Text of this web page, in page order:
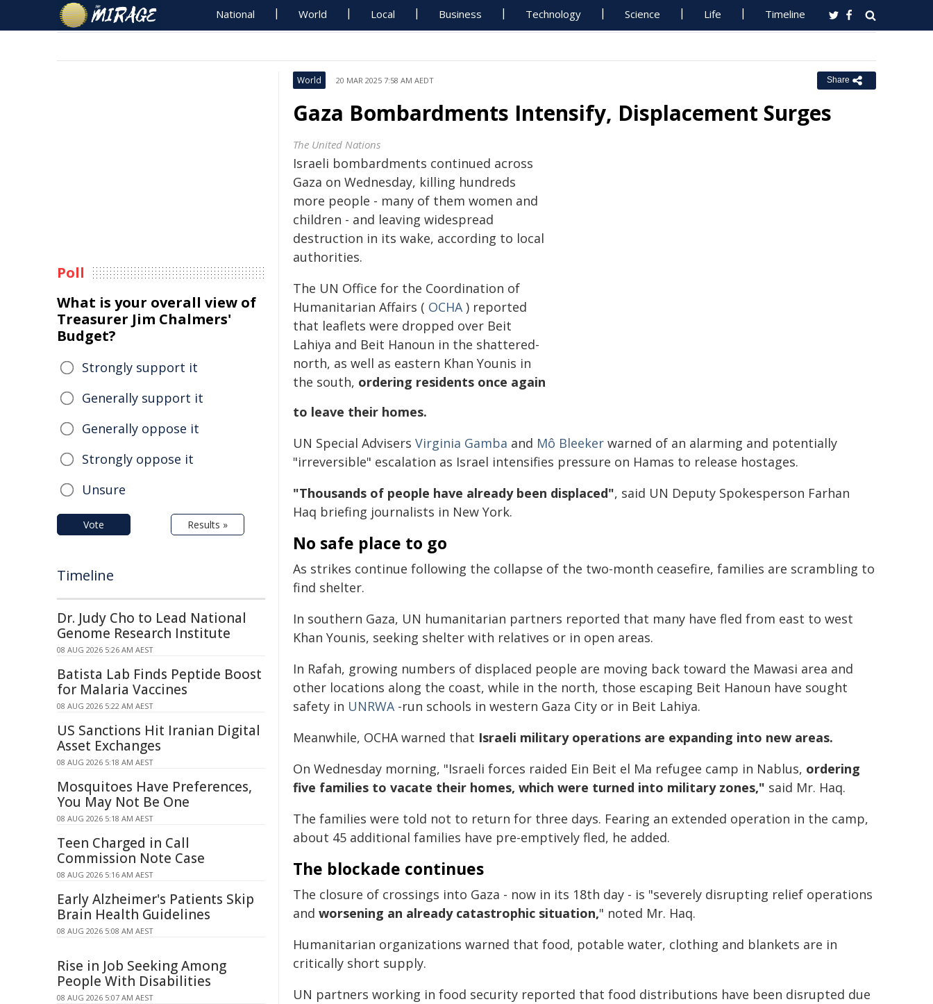
National World Local Business Technology Science Life Timeline
World 20 MAR 2025 7:58 AM AEDT Share
Gaza Bombardments Intensify, Displacement Surges
The United Nations
Israeli bombardments continued across
Gaza on Wednesday, killing hundreds
more people - many of them women and
children - and leaving widespread
destruction in its wake, according to local
authorities.
The UN Office for the Coordination of
Humanitarian Affairs ( OCHA) reported
that leaflets were dropped over Beit
Lahiya and Beit Hanoun in the shattered-
north, as well as eastern Khan Younis in
the south, ordering residents once again
to leave their homes.
UN Special Advisers Virginia Gamba and Mô Bleeker warned of an alarming and potentially
"irreversible" escalation as Israel intensifies pressure on Hamas to release hostages.
"Thousands of people have already been displaced", said UN Deputy Spokesperson Farhan
Haq briefing journalists in New York.
No safe place to go
As strikes continue following the collapse of the two-month ceasefire, families are scrambling to
find shelter.
In southern Gaza, UN humanitarian partners reported that many have fled from east to west
Khan Younis, seeking shelter with relatives or in open areas.
In Rafah, growing numbers of displaced people are moving back toward the Mawasi area and
other locations along the coast, while in the north, those escaping Beit Hanoun have sought
safety in UNRWA-run schools in western Gaza City or in Beit Lahiya.
Meanwhile, OCHA warned that Israeli military operations are expanding into new areas.
On Wednesday morning, "Israeli forces raided Ein Beit el Ma refugee camp in Nablus, ordering
five families to vacate their homes, which were turned into military zones," said Mr. Haq.
The families were told not to return for three days. Fearing an extended operation in the camp,
about 45 additional families have pre-emptively fled, he added.
The blockade continues
The closure of crossings into Gaza - now in its 18th day - is "severely disrupting relief operations
and worsening an already catastrophic situation," noted Mr. Haq.
Humanitarian organizations warned that food, potable water, clothing and blankets are in
critically short supply.
UN partners working in food security reported that food distributions have been disrupted due
Poll
What is your overall view of
Treasurer Jim Chalmers'
Budget?
Strongly support it
Generally support it
Generally oppose it
Strongly oppose it
Unsure
Vote Results »
Timeline
Dr. Judy Cho to Lead National
Genome Research Institute
08 AUG 2026 5:26 AM AEST
Batista Lab Finds Peptide Boost
for Malaria Vaccines
08 AUG 2026 5:22 AM AEST
US Sanctions Hit Iranian Digital
Asset Exchanges
08 AUG 2026 5:18 AM AEST
Mosquitoes Have Preferences,
You May Not Be One
08 AUG 2026 5:18 AM AEST
Teen Charged in Call
Commission Note Case
08 AUG 2026 5:16 AM AEST
Early Alzheimer's Patients Skip
Brain Health Guidelines
08 AUG 2026 5:08 AM AEST
Rise in Job Seeking Among
People With Disabilities
08 AUG 2026 5:07 AM AEST